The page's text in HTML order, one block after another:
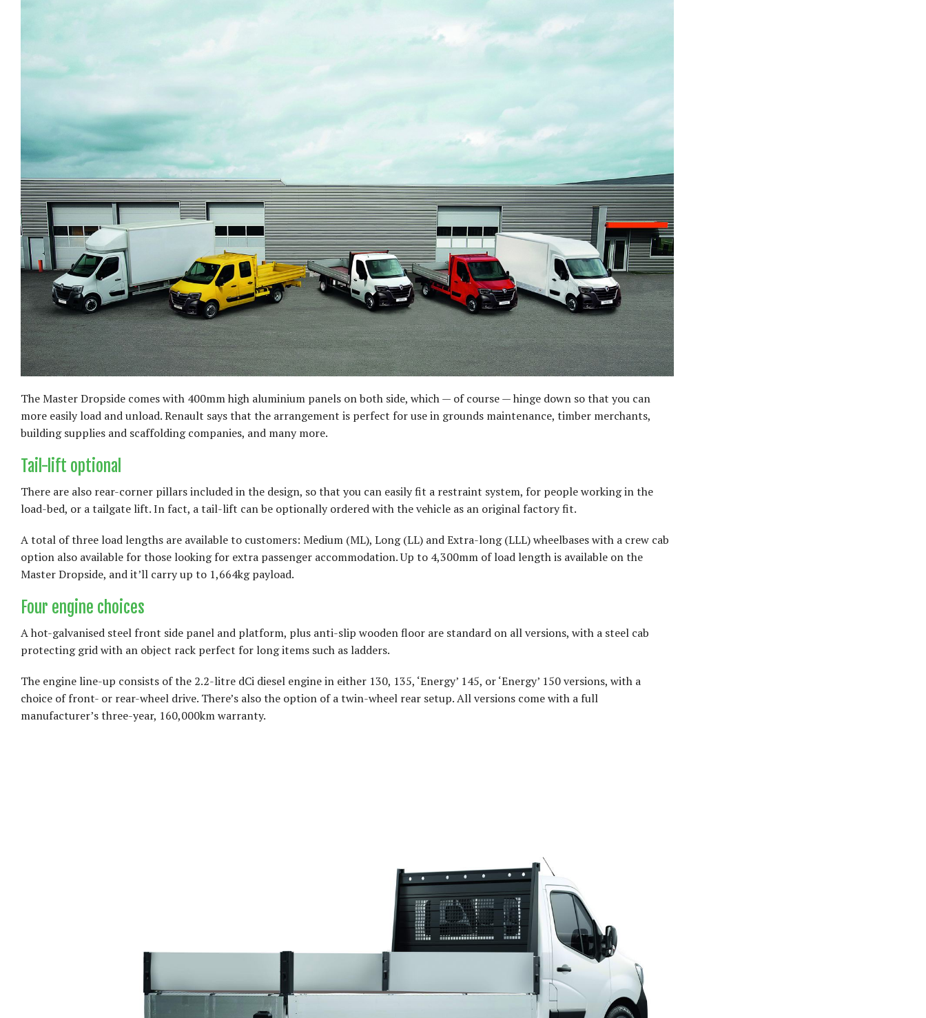
The Master Dropside comes with 400mm high aluminium panels on both side, which — of course — hinge down so that you can
more easily load and unload. Renault says that the arrangement is perfect for use in grounds maintenance, timber merchants,
building supplies and scaffolding companies, and many more.
Tail-lift optional
There are also rear-corner pillars included in the design, so that you can easily fit a restraint system, for people working in the
load-bed, or a tailgate lift. In fact, a tail-lift can be optionally ordered with the vehicle as an original factory fit.
A total of three load lengths are available to customers: Medium (ML), Long (LL) and Extra-long (LLL) wheelbases with a crew cab
option also available for those looking for extra passenger accommodation. Up to 4,300mm of load length is available on the
Master Dropside, and it’ll carry up to 1,664kg payload.
Four engine choices
A hot-galvanised steel front side panel and platform, plus anti-slip wooden floor are standard on all versions, with a steel cab
protecting grid with an object rack perfect for long items such as ladders.
The engine line-up consists of the 2.2-litre dCi diesel engine in either 130, 135, ‘Energy’ 145, or ‘Energy’ 150 versions, with a
choice of front- or rear-wheel drive. There’s also the option of a twin-wheel rear setup. All versions come with a full
manufacturer’s three-year, 160,000km warranty.